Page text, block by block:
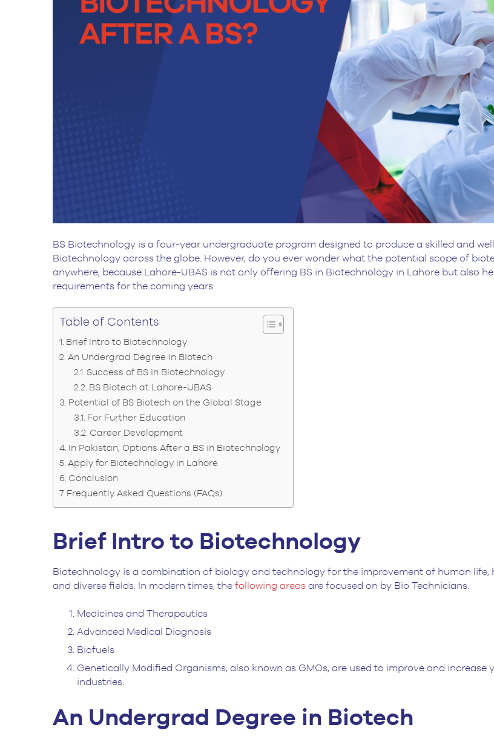
BS Biotechnology is a four-year undergraduate program designed to produce a skilled and
Biotechnology across the globe. However, do you ever wonder what the potential scope of
anywhere, because Lahore-UBAS is not only offering BS in Biotechnology in Lahore but also
requirements for the coming years.
Table of Contents
Brief Intro to Biotechnology
An Undergrad Degree in Biotech
Success of BS in Biotechnology
BS Biotech at Lahore-UBAS
Potential of BS Biotech on the Global Stage
For Further Education
Career Development
In Pakistan, Options After a BS in Biotechnology
Apply for Biotechnology in Lahore
Conclusion
Frequently Asked Questions (FAQs)
Brief Intro to Biotechnology
Biotechnology is a combination of biology and technology for the improvement of human life,
and diverse fields. In modern times, the following areas are focused on by Bio Technicians.
Medicines and Therapeutics
Advanced Medical Diagnosis
Biofuels
Genetically Modified Organisms, also known as GMOs, are used to improve and
industries.
An Undergrad Degree in Biotech